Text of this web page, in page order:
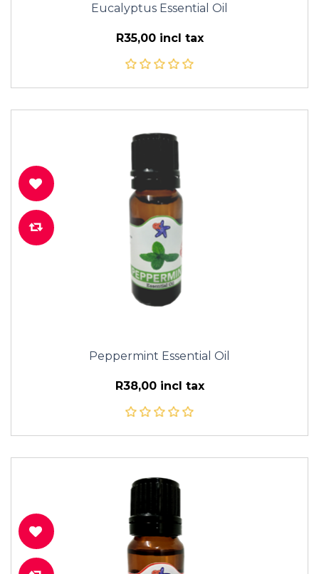
Eucalyptus Essential Oil
R35,00 incl tax
Peppermint Essential Oil
R38,00 incl tax